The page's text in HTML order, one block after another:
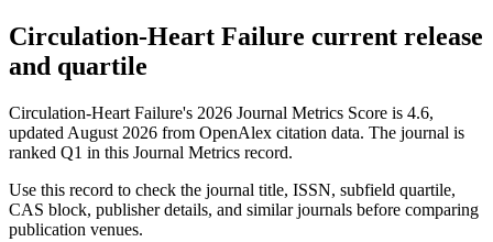
Circulation-Heart Failure current release
and quartile
Circulation-Heart Failure's 2026 Journal Metrics Score is 4.6,
updated August 2026 from OpenAlex citation data. The journal is
ranked Q1 in this Journal Metrics record.
Use this record to check the journal title, ISSN, subfield quartile,
CAS block, publisher details, and similar journals before comparing
publication venues.